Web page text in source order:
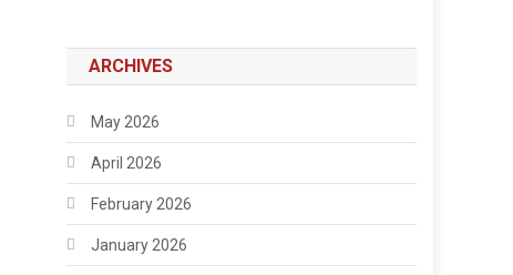
ARCHIVES
May 2026
April 2026
February 2026
January 2026